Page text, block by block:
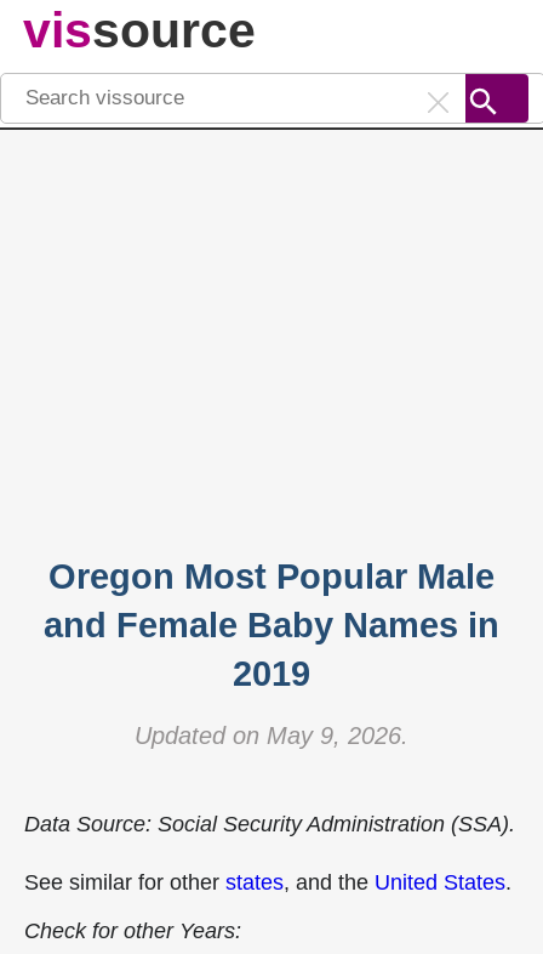
vissource
Oregon Most Popular Male
and Female Baby Names in
2019
Updated on May 9, 2026.
Data Source: Social Security Administration (SSA).
See similar for other states, and the United States.
Check for other Years: